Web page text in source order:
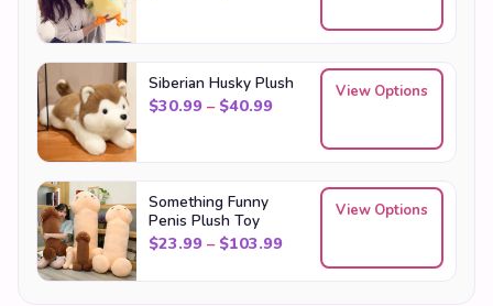
Siberian Husky Plush
$30.99 – $40.99Price range: $30.99
View Options
Something Funny
Penis Plush Toy
$23.99 – $103.99Price range: $23.99
View Options